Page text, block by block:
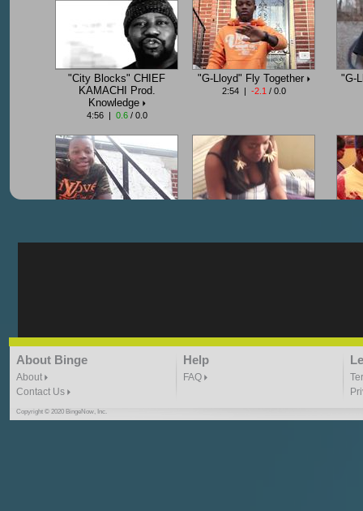
"City Blocks" CHIEF
KAMACHI Prod.
Knowledge
4:56 | 0.6/ 0.0
"G-Lloyd" Fly Together
2:54 | -2.1 / 0.0
"G-
"G-Lloyd" Ride With Me
3:49 |
"Goin N" by
Kill_Em_Kastillano
About Binge
About
Contact Us
Help
FAQ
Copyright © 2020 BingeNow, Inc.